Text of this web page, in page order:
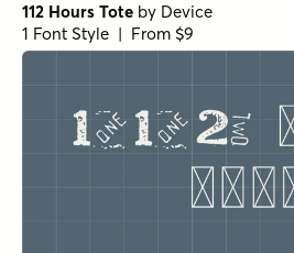
112 Hours Tote by Device
1 Font Style | From $9